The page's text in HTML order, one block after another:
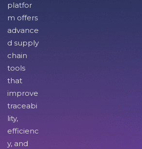
platfor
m offers
advance
d supply
chain
tools
that
improve
traceabi
lity,
efficienc
y, and